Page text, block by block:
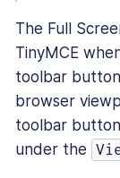
The Full
TinyMCE
toolbar
browser
toolbar
under the